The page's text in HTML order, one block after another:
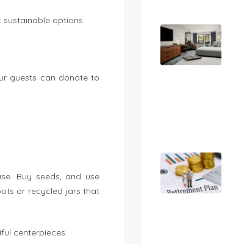
options.
guests can donate to
Buy seeds, and use
or recycled jars that
centerpieces.